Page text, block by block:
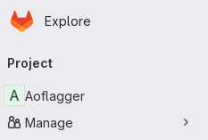
Skip to main content
Homepage
Explore
navigation
Project
A Aoflagger
Manage